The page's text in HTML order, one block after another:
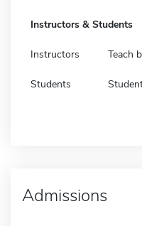
Instructors & Students
Instructors Teach
Students
Admissions